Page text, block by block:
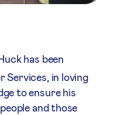
has been
Services, in loving
to ensure his
and those